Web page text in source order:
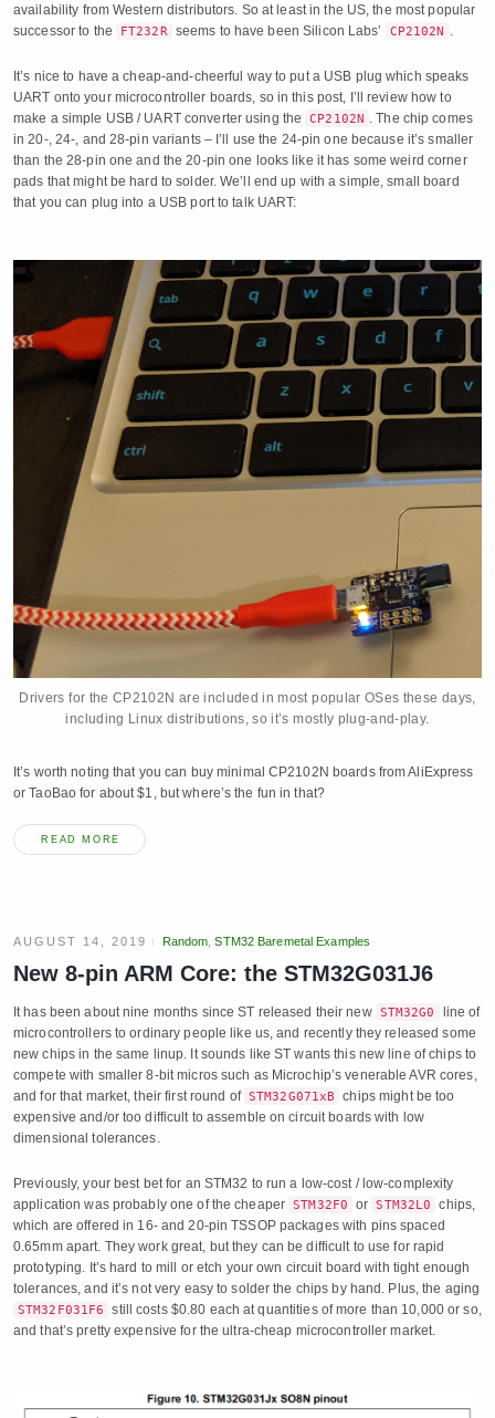
availability from Western distributors. So at least in the US, the most popular
successor to the
FT232R seems to have been Silicon Labs’ CP2102N
It’s nice to have a cheap-and-cheerful way to put a USB plug which speaks
UART onto your microcontroller boards, so in this post, I’ll review how to
make a simple USB / UART converter using the
CP2102N
. The chip comes
in 20-, 24-, and 28-pin variants – I’ll use the 24-pin one because it’s smaller
than the 28-pin one and the 20-pin one looks like it has some weird corner
pads that might be hard to solder. We’ll end up with a simple, small board
that you can plug into a USB port to talk UART:
Drivers for the CP2102N are included in most popular OSes these days,
including Linux distributions, so it’s mostly plug-and-play.
It’s worth noting that you can buy minimal CP2102N boards from AliExpress
or TaoBao for about $1, but where’s the fun in that?
READ MORE
AUGUST 14, 2019 Random ,STM32 Baremetal Examples
New 8-pin ARM Core: the STM32G031J6
It has been about nine months since ST released their new STM32G0
line of
microcontrollers to ordinary people like us, and recently they released some
new chips in the same linup. It sounds like ST wants this new line of chips to
compete with smaller 8-bit micros such as Microchip’s venerable AVR cores,
and for that market, their first round of STM32G071xB
chips might be too
expensive and/or too difficult to assemble on circuit boards with low
dimensional tolerances.
Previously, your best bet for an STM32 to run a low-cost / low-complexity
application was probably one of the cheaper STM32F0 or STM32L0
chips,
which are offered in 16- and 20-pin TSSOP packages with pins spaced
0.65mm apart. They work great, but they can be difficult to use for rapid
prototyping. It’s hard to mill or etch your own circuit board with tight enough
tolerances, and it’s not very easy to solder the chips by hand. Plus, the aging
STM32F031F6
still costs $0.80 each at quantities of more than 10,000 or so,
and that’s pretty expensive for the ultra-cheap microcontroller market.